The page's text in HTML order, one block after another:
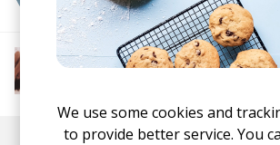
More from The R&B Soul
We use some cookies and
to provide better service. You